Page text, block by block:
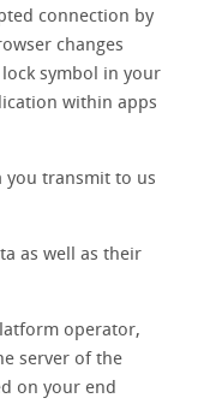
connection by
changes
symbol in your
within apps
you transmit to us
as well as their
operator,
server of the
on your end